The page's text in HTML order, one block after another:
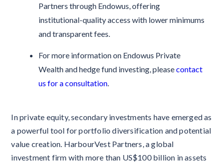
Partners through Endowus, offering
institutional-quality access with lower minimums
and transparent fees.
For more information on Endowus Private
Wealth and hedge fund investing, pleasecontact
us for a consultation
In private equity, secondary investments have emerged as
a powerful tool for portfolio diversification and potential
value creation. HarbourVest Partners, a global
investment firm with more than US$100 billion in assets